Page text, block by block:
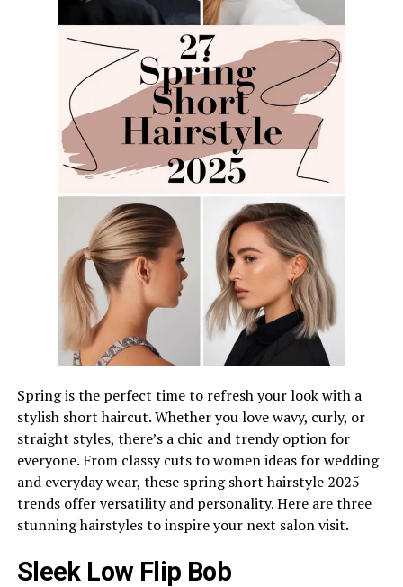
Spring is the perfect time to refresh your look with a
stylish short haircut. Whether you love wavy, curly, or
straight styles, there’s a chic and trendy option for
everyone. From classy cuts to women ideas for wedding
and everyday wear, these spring short hairstyle 2025
trends offer versatility and personality. Here are three
stunning hairstyles to inspire your next salon visit.
Sleek Low Flip Bob